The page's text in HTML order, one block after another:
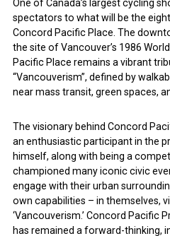
One of Canada’s largest cycling
spectators to what will be the
Concord Pacific Place. The
the site of Vancouver’s 1986
Pacific Place remains a vibrant
“Vancouverism”, defined by
near mass transit, green spaces,
The visionary behind Concord
an enthusiastic participant in the
himself, along with being a
championed many iconic civic
engage with their urban
own capabilities – in themselves,
‘Vancouverism.’ Concord Pacific
has remained a forward-thinking,